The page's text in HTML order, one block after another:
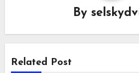
By
Related Post